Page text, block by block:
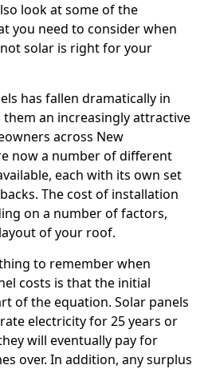
look at some of the
you need to consider when
solar is right for your
has fallen dramatically in
an increasingly attractive
across New
now a number of different
each with its own set
The cost of installation
on a number of factors,
of your roof.
to remember when
costs is that the initial
of the equation. Solar panels
electricity for 25 years or
will eventually pay for
over. In addition, any surplus